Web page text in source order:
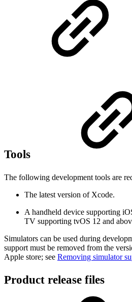
Tools
The following development tools are
The latest version of Xcode.
A handheld device supporting
TV supporting tvOS 12 and
Simulators can be used during
support must be removed from the
Apple store; see Removing simulator
Product release files